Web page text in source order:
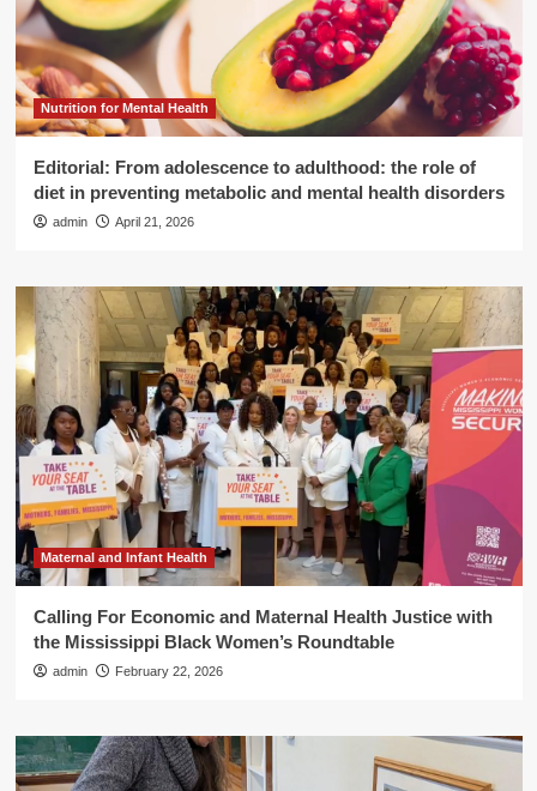
Nutrition for Mental Health
Editorial: From adolescence to adulthood: the role of
diet in preventing metabolic and mental health disorders
admin April 21, 2026
Maternal and Infant Health
Calling For Economic and Maternal Health Justice with
the Mississippi Black Women’s Roundtable
admin February 22, 2026